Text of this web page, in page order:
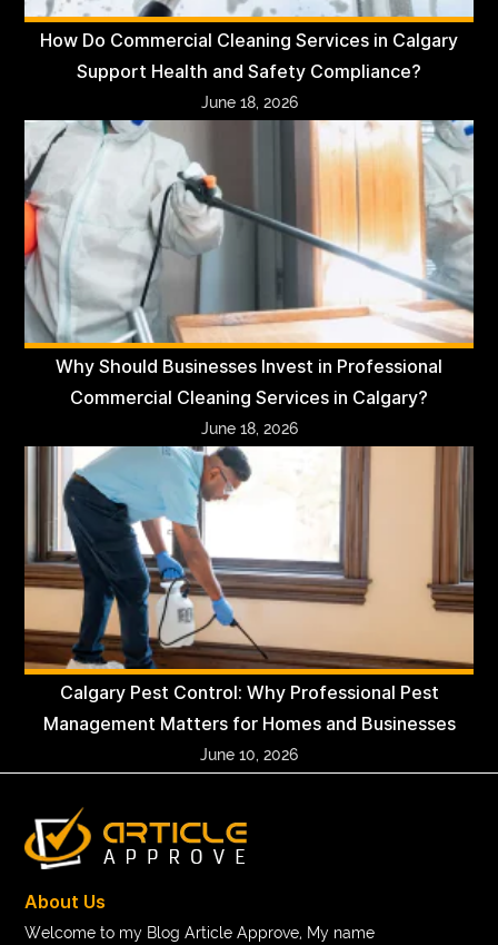
How Do Commercial Cleaning Services in Calgary
Support Health and Safety Compliance?
June 18, 2026
Why Should Businesses Invest in Professional
Commercial Cleaning Services in Calgary?
June 18, 2026
Calgary Pest Control: Why Professional Pest
Management Matters for Homes and Businesses
June 10, 2026
About Us
Welcome to my Blog Article Approve, My name